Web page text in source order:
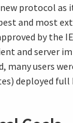
protocol as
and most
by the
and server
users
deployed